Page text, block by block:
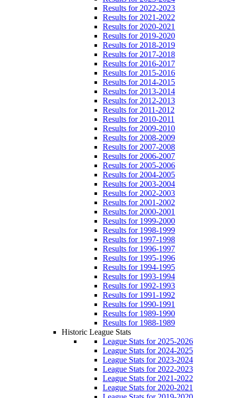
Results for 2022-2023
Results for 2021-2022
Results for 2020-2021
Results for 2019-2020
Results for 2018-2019
Results for 2017-2018
Results for 2016-2017
Results for 2015-2016
Results for 2014-2015
Results for 2013-2014
Results for 2012-2013
Results for 2011-2012
Results for 2010-2011
Results for 2009-2010
Results for 2008-2009
Results for 2007-2008
Results for 2006-2007
Results for 2005-2006
Results for 2004-2005
Results for 2003-2004
Results for 2002-2003
Results for 2001-2002
Results for 2000-2001
Results for 1999-2000
Results for 1998-1999
Results for 1997-1998
Results for 1996-1997
Results for 1995-1996
Results for 1994-1995
Results for 1993-1994
Results for 1992-1993
Results for 1991-1992
Results for 1990-1991
Results for 1989-1990
Results for 1988-1989
Historic League Stats
League Stats for 2025-2026
League Stats for 2024-2025
League Stats for 2023-2024
League Stats for 2022-2023
League Stats for 2021-2022
League Stats for 2020-2021